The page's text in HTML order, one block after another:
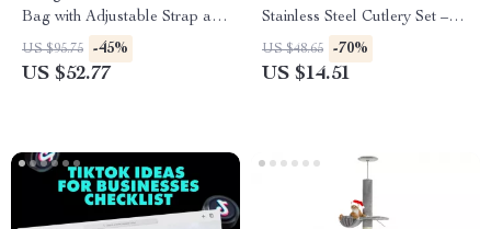
Bag with Adjustable Strap and
Stylish Details
US $95.75 -45%
US $52.77
Stainless Steel Cutlery Set –
Elegant Dining Decor
US $48.65 -70%
US $14.51